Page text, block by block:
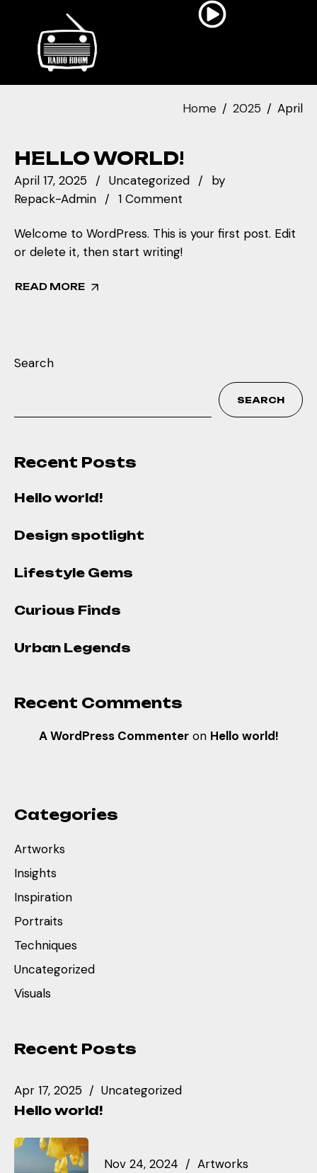
Home 2025 April
HELLO WORLD!
April 17, 2025 Uncategorized
by
Repack-Admin
1 Comment
Welcome to WordPress. This is your first post. Edit
or delete it, then start writing!
READ MORE
Search
SEARCH
Recent Posts
Hello world!
Design spotlight
Lifestyle Gems
Curious Finds
Urban Legends
Recent Comments
A WordPress Commenteron Hello world!
Categories
Artworks
Insights
Inspiration
Portraits
Techniques
Uncategorized
Visuals
Recent Posts
Apr 17, 2025 Uncategorized
Hello world!
Nov 24, 2024 Artworks